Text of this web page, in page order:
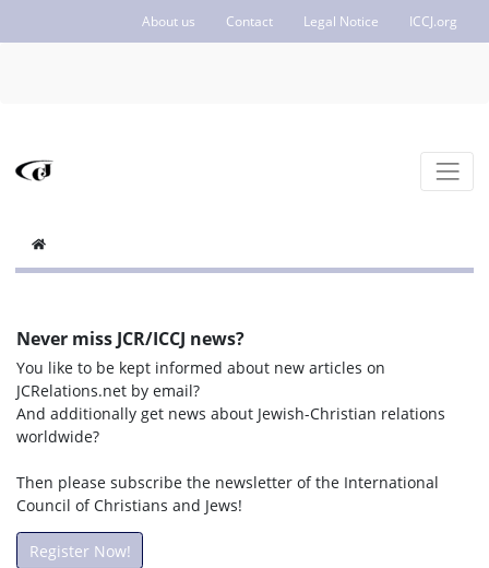
About us Contact Legal Notice ICCJ.org
Never miss JCR/ICCJ news?
You like to be kept informed about new articles on
JCRelations.net by email?
And additionally get news about Jewish-Christian relations
worldwide?
Then please subscribe the newsletter of the International
Council of Christians and Jews!
Register Now!